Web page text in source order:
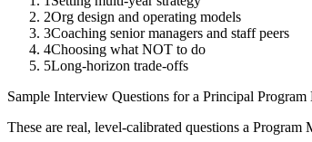
2Org design and operating models
3Coaching senior managers and staff peers
4Choosing what NOT to do
5Long-horizon trade-offs
Sample Interview Questions for a Principal Program
These are real, level-calibrated questions a Program